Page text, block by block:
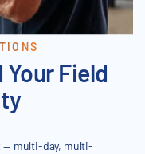
Your Field
— multi-day, multi-